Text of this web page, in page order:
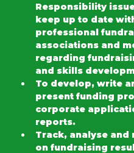
Responsibility
keep up to date
professional
associations and
regarding
and skills
To develop, write
present funding
corporate
reports.
Track, analyse and
on fundraising